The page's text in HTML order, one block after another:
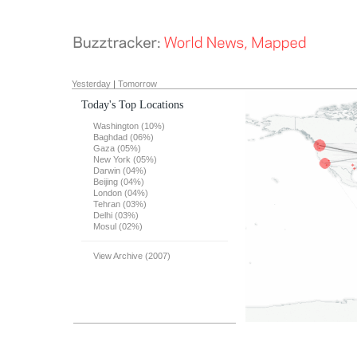
Yesterday | Tomorrow
Today's Top Locations
Washington (10%)
Baghdad (06%)
Gaza (05%)
New York (05%)
Darwin (04%)
Beijing (04%)
London (04%)
Tehran (03%)
Delhi (03%)
Mosul (02%)
View Archive (2007)